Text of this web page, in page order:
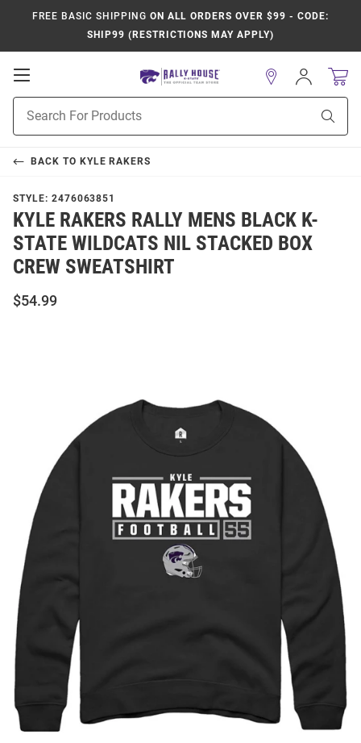
FREE BASIC SHIPPING ON ALL ORDERS OVER $99 - CODE:
SHIP99 (RESTRICTIONS MAY APPLY)
Open
Navigation
Search
Sign
In
BACK TO KYLE RAKERS
STYLE: 2476063851
KYLE RAKERS RALLY MENS BLACK K-
STATE WILDCATS NIL STACKED BOX
CREW SWEATSHIRT
$54.99